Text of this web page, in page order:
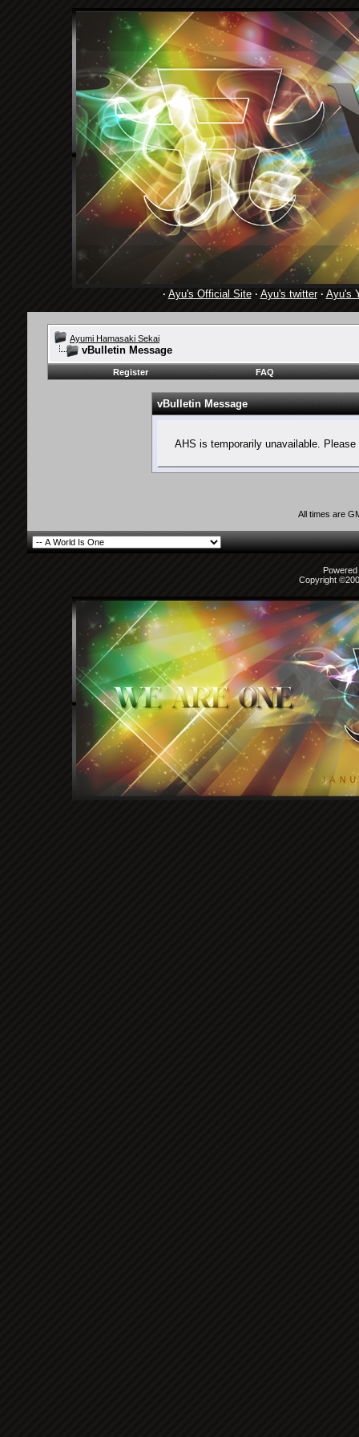
· Ayu's Official Site· Ayu's twitter· Ayu's
Ayumi Hamasaki Sekai
vBulletin Message
Register FAQ
vBulletin Message
AHS is temporarily unavailable.
All times are
Copyright